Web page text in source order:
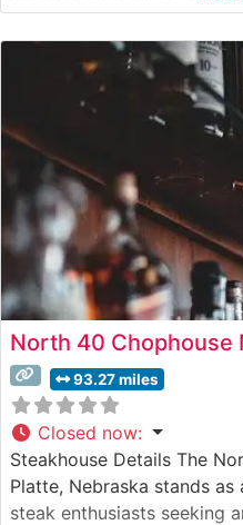
program focuses on
steak carefully selected
seasoned grill masters.
North 40 Chophouse
93.27 miles
Closed now:
Steakhouse Details The
Platte, Nebraska stands
steak enthusiasts seeking